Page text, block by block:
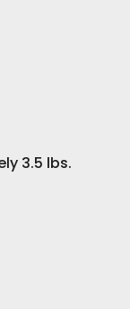
3.5 lbs.